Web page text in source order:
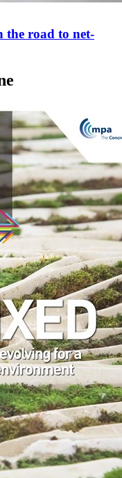
the road to net-